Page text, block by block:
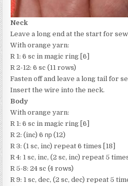
Neck
Leave a long end at the start for
With orange yarn:
R 1: 6 sc in magic ring [6]
R 2-12: 6 sc (11 rows)
Fasten off and leave a long tail for
Insert the wire into the neck.
Body
With orange yarn:
R 1: 6 sc in magic ring [6]
R 2: (inc) 6 пр (12)
R 3: (1 sc, inc) repeat 6 times [18]
R 4: 1 sc, inc, (2 sc, inc) repeat 5
R 5-8: 24 sc (4 rows)
R 9: 1 sc, dec, (2 sc, dec) repeat 5